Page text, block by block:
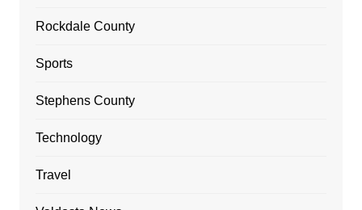
Rockdale County
Sports
Stephens County
Technology
Travel